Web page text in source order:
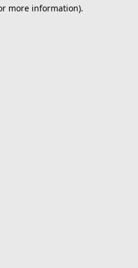
more information).